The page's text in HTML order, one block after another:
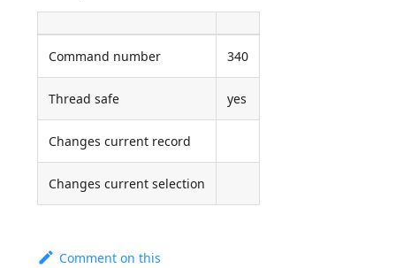
Command number 340
Thread safe yes
Changes current record
Changes current selection
Comment on this